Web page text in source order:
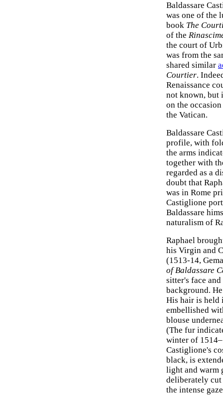
Baldassare
was one of the
book The
of the
the court of
was from the
shared similar
Courtier.
Renaissance
not known, but
on the
the Vatican.
Baldassare
profile, with
the arms
together with
regarded as a
doubt that
was in Rome
Castiglione
Baldassare
naturalism of
Raphael
his Virgin and
(1513-14,
of Baldassare
sitter's face
background.
His hair is held
embellished
blouse
(The fur
winter of
Castiglione's
black, is
light and warm
deliberately cut
the intense